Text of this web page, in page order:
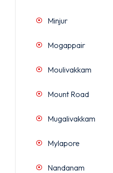
Minjur
Mogappair
Moulivakkam
Mount Road
Mugalivakkam
Mylapore
Nandanam